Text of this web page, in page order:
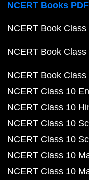
NCERT Books PDF
NCERT Book Class
NCERT Book Class
NCERT Book Class
NCERT Class 10
NCERT Class 10
NCERT Class 10
NCERT Class 10
NCERT Class 10
NCERT Class 10